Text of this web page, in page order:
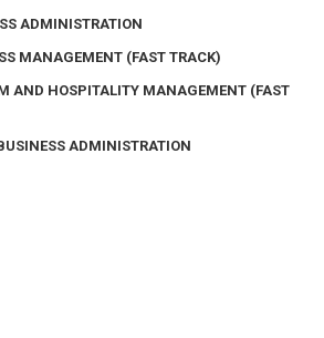
ADMINISTRATION
MANAGEMENT (FAST TRACK)
AND HOSPITALITY MANAGEMENT (FAST
ADMINISTRATION